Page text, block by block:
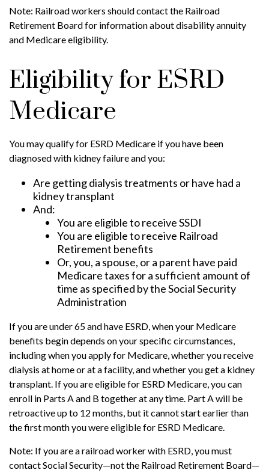
Note: Railroad workers should contact the Railroad
Retirement Board for information about disability annuity
and Medicare eligibility.
Eligibility for ESRD
Medicare
You may qualify for ESRD Medicare if you have been
diagnosed with kidney failure and you:
Are getting dialysis treatments or have had a
kidney transplant
And:
You are eligible to receive SSDI
You are eligible to receive Railroad
Retirement benefits
Or, you, a spouse, or a parent have paid
Medicare taxes for a sufficient amount of
time as specified by the Social Security
Administration
If you are under 65 and have ESRD, when your Medicare
benefits begin depends on your specific circumstances,
including when you apply for Medicare, whether you receive
dialysis at home or at a facility, and whether you get a kidney
transplant. If you are eligible for ESRD Medicare, you can
enroll in Parts A and B together at any time. Part A will be
retroactive up to 12 months, but it cannot start earlier than
the first month you were eligible for ESRD Medicare.
Note: If you are a railroad worker with ESRD, you must
contact Social Security—not the Railroad Retirement Board—